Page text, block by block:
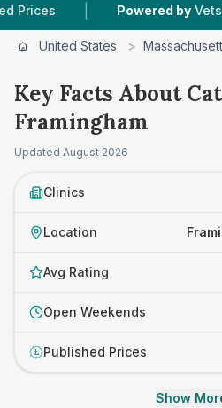
| Powered by
United States >
Key Facts About
Framingham
Updated August 2026
Clinics
Location
Avg Rating
Open Weekends
£ Published Prices
Show